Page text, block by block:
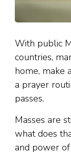
With public
countries,
home, make
a prayer
passes.
Masses are
what does
and power